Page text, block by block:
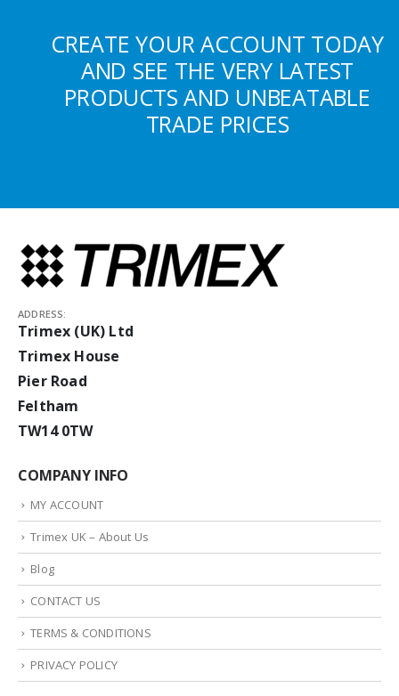
CREATE YOUR ACCOUNT TODAY
AND SEE THE VERY LATEST
PRODUCTS AND UNBEATABLE
TRADE PRICES
ADDRESS:
Trimex (UK) Ltd
Trimex House
Pier Road
Feltham
TW14 0TW
COMPANY INFO
MY ACCOUNT
Trimex UK – About Us
Blog
CONTACT US
TERMS & CONDITIONS
PRIVACY POLICY